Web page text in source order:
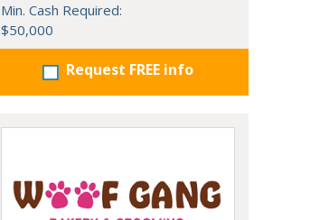
Min. Cash Required:
$50,000
Request FREE info